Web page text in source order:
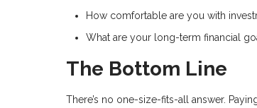
How comfortable are you with
What are your long-term financial
The Bottom Line
There’s no one-size-fits-all answer.